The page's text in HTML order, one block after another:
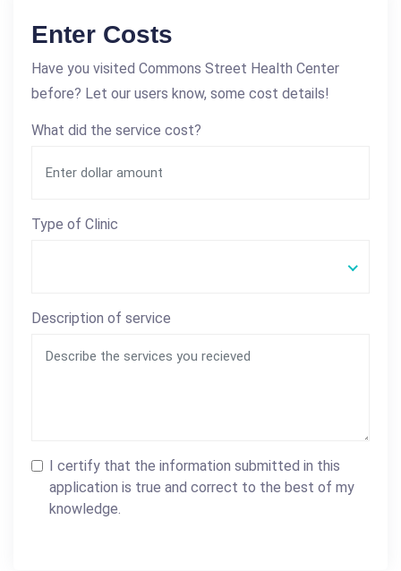
Enter Costs
Have you visited Commons Street Health Center
before? Let our users know, some cost details!
What did the service cost?
Type of Clinic
Description of service
I certify that the information submitted in this
application is true and correct to the best of my
knowledge.